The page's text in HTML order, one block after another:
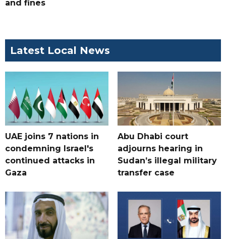
and fines
Latest Local News
UAE joins 7 nations in
condemning Israel's
continued attacks in
Gaza
Abu Dhabi court
adjourns hearing in
Sudan’s illegal military
transfer case